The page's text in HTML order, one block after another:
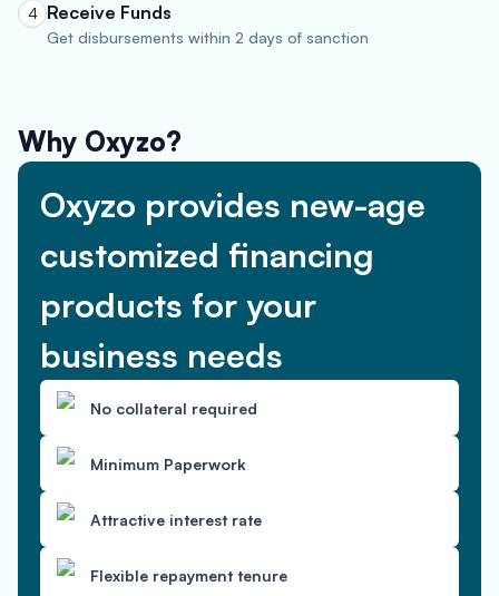
4 Receive Funds
Get disbursements within 2 days of sanction
Why Oxyzo?
Oxyzo provides new-age
customized financing
products for your
business needs
No collateral required
Minimum Paperwork
Attractive interest rate
Flexible repayment tenure